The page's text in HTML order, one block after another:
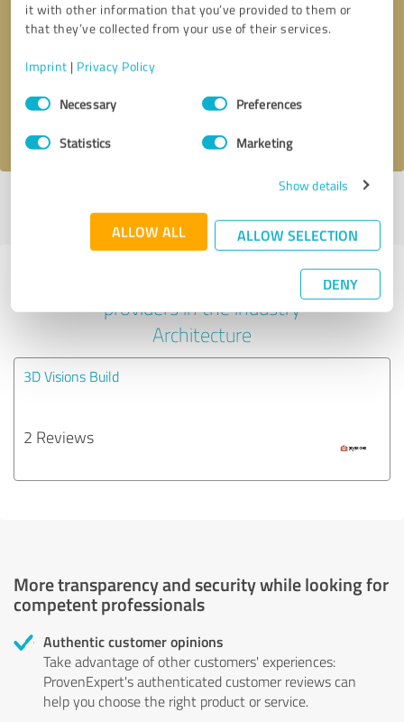
it with other information that you’ve provided to them or
that they’ve collected from your use of their services.
Imprint | Privacy Policy
Consent
SelectionNecessary Preferences
Statistics Marketing
Show details
ALLOW ALL ALLOW SELECTION
DENY
Callback request * required fields
profile
Experiences with other service
providers in the industry
Architecture
3D Visions Build
2 Reviews
More transparency and security while looking for
competent professionals
Authentic customer opinions
Take advantage of other customers' experiences:
ProvenExpert's authenticated customer reviews can
help you choose the right product or service.